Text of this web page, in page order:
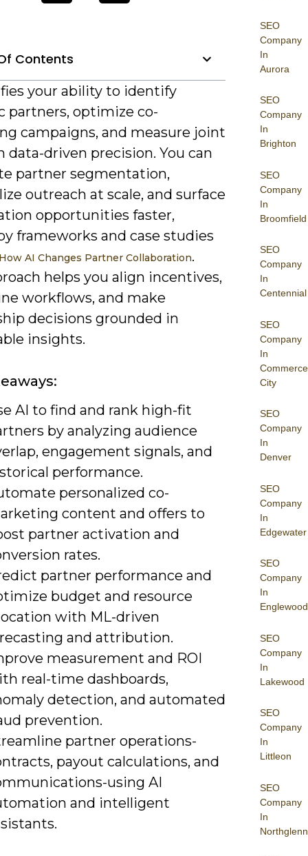
SEO
Company
In
Aurora
SEO
Company
In
Brighton
SEO
Company
In
Broomfield
SEO
Company
In
Centennial
SEO
Company
In
Commerce
City
SEO
Company
In
Denver
SEO
Company
In
Edgewater
SEO
Company
In
Englewood
SEO
Company
In
Lakewood
SEO
Company
In
Littleon
SEO
Company
In
Northglenn
Contents
your ability to identify
partners, optimize co-
campaigns, and measure joint
data-driven precision. You can
partner segmentation,
outreach at scale, and surface
opportunities faster,
frameworks and case studies
AI Changes Partner Collaboration.
helps you align incentives,
workflows, and make
decisions grounded in
insights.
AI to find and rank high-fit
by analyzing audience
engagement signals, and
performance.
personalized co-
content and offers to
partner activation and
rates.
partner performance and
budget and resource
with ML-driven
and attribution.
measurement and ROI
real-time dashboards,
detection, and automated
prevention.
partner operations-
payout calculations, and
using AI
and intelligent